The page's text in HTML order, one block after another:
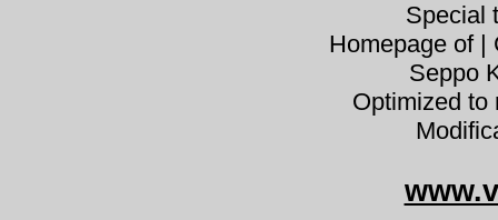
Special
Homepage of |
Seppo
Optimized to